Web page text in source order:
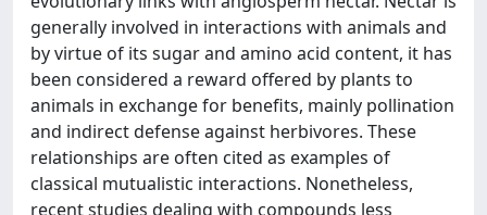
generally involved in interactions with animals and
by virtue of its sugar and amino acid content, it has
been considered a reward offered by plants to
animals in exchange for benefits, mainly pollination
and indirect defense against herbivores. These
relationships are often cited as examples of
classical mutualistic interactions. Nonetheless,
recent studies dealing with compounds less